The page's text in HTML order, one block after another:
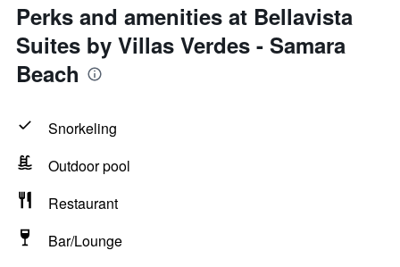
Perks and amenities at Bellavista
Suites by Villas Verdes - Samara
Beach
Snorkeling
Outdoor pool
Restaurant
Bar/Lounge